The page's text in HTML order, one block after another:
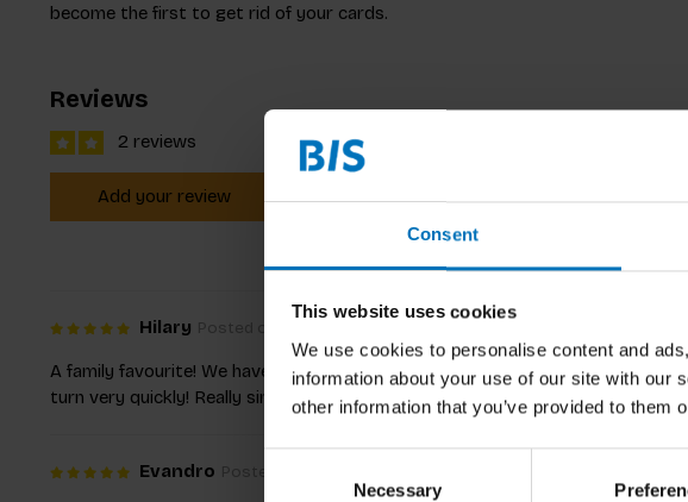
Consent
This website uses cookies
We use cookies to personalise content and
information about your use of our site with our
other information that you’ve provided to them
Necessary
become the first to get rid of your cards.
Reviews
2 reviews
Add your review
Hilary Posted on 27 June 2021 at 19:12
A family favourite! We have played with 2-5 players and always really enjoy
turn very quickly! Really simple concept to grasp even for younger players :-)
Evandro